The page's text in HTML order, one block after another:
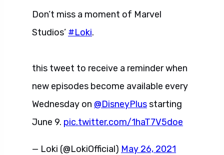
Don’t miss a moment of Marvel
Studios’ #Loki.
this tweet to receive a reminder when
new episodes become available every
Wednesday on @DisneyPlusstarting
June 9. pic.twitter.com/1haT7V5doe
— Loki (@LokiOfficial) May 26, 2021